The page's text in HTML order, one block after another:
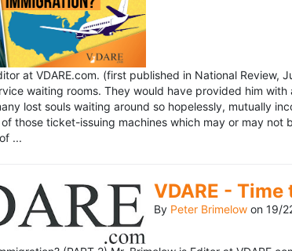
at VDARE.com. (first published in National
waiting rooms. They would have provided him
lost souls waiting around so hopelessly, mutually
those ticket-issuing machines which may or may
...
VDARE -
By Peter Brimelow on 19/